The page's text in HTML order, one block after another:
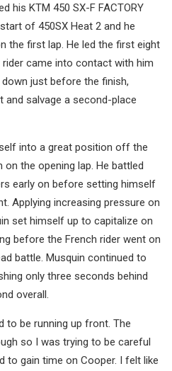
his KTM 450 SX-F FACTORY
of 450SX Heat 2 and he
the first lap. He led the first eight
came into contact with him
just before the finish,
and salvage a second-place
into a great position off the
the opening lap. He battled
early on before setting himself
Applying increasing pressure on
set himself up to capitalize on
before the French rider went on
battle. Musquin continued to
only three seconds behind
overall.
to be running up front. The
so I was trying to be careful
to gain time on Cooper. I felt like